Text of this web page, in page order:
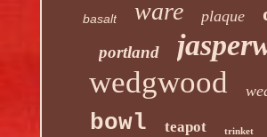
basalt ware plaque
portland
wedgwood
bowl teapot trinket